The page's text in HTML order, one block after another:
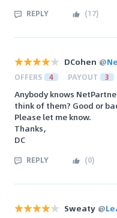
REPLY (17)
DCohen @
OFFERS 4 PAYOUT 3
Anybody knows
think of them? Good or
Please let me know.
Thanks,
DC
REPLY (0)
Sweaty @